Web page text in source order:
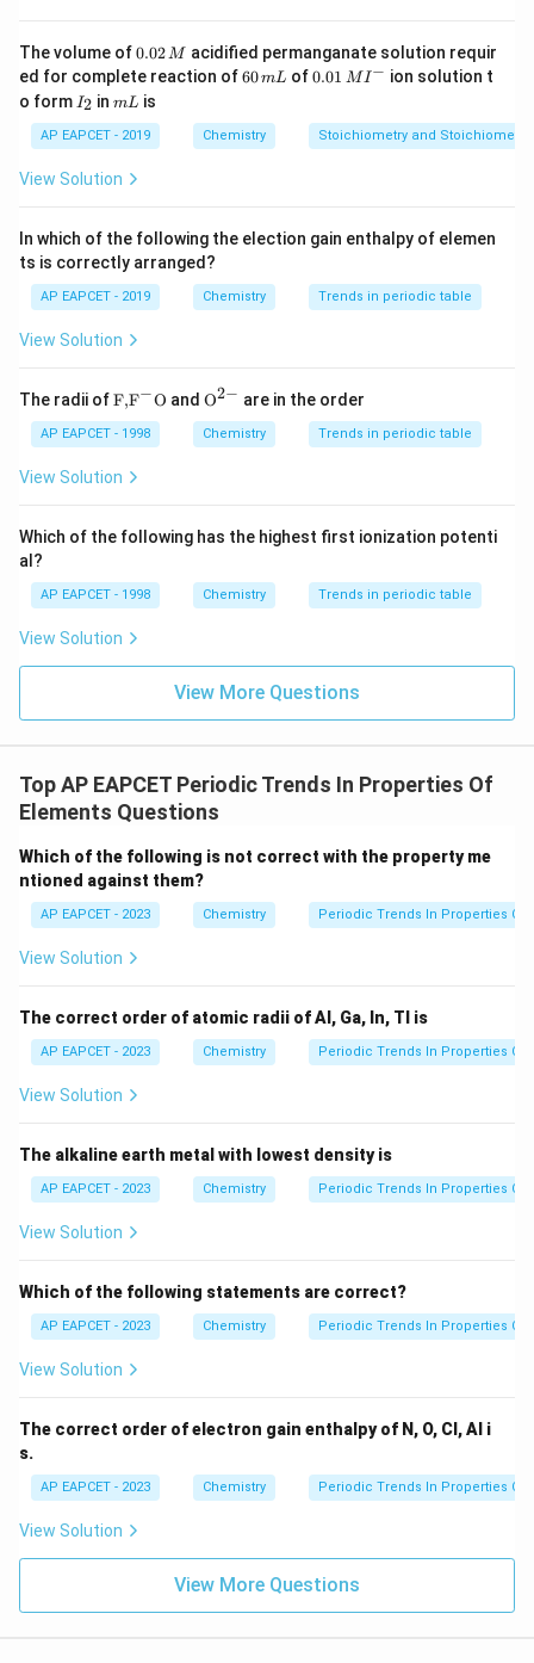
increases down a group.
•First Ionization Enthalpy:
a period and decreases down a group.
increases down a group.
Step 1:Evaluating Option (1) for Electronegativity.
Nitrogen (N) and Oxygen (O) are in the 2nd period, while
Phosphorus (P) and Sulfur (S) are in the 3rd period. The
N
>
P
N > S > P . Therefore, the provided order
<
<
P < N < O is incorrect as < S.
For the 4th-period elements, atomic radius decreases
from left to right. The trend is
>
Ga
Ge
>
Br
Br, making the given orderBr
<
<
Ga
<
B < Ge < Ga < Ca
correct.
Step 3:Evaluating Option (3) for First Ionization
2
<
S
<
P
correct.
Step 4:Evaluating Option (4) for Metallic Nature.
Metallic character increases down a group. Group 1
elements are more metallic than Group 2, so the orderMg
<
The volume of0.
0
2
\,
M
0.02M acidified permanganate solution requir
ed for complete reaction of6
m
L
60mL of0.0
^
{-}
0.01 MI− ion solution t
o form I
_
2
I2 inm
mL is
AP EAPCET - 2019 Chemistry Stoichiometry and
View Solution
In which of the following the election gain enthalpy of elemen
ts is correctly arranged?
AP EAPCET - 2019 Chemistry Trends in periodic table
View Solution
The radii of\text
{F,}
{{\t
ext
{F}}
\text
{O}
F,F−O and {{\te
{O}}
^{2
O2− are in the order
AP EAPCET - 1998 Chemistry Trends in periodic table
View Solution
Which of the following has the highest first ionization potenti
al?
AP EAPCET - 1998 Chemistry Trends in periodic table
View Solution
View More Questions
Top AP EAPCET Periodic Trends In Properties Of
Elements Questions
Which of the following is not correct with the property me
ntioned against them?
AP EAPCET - 2023 Chemistry Periodic Trends In Properties Of
View Solution
The correct order of atomic radii of Al, Ga, In, Tl is
AP EAPCET - 2023 Chemistry Periodic Trends In Properties Of
View Solution
The alkaline earth metal with lowest density is
AP EAPCET - 2023 Chemistry Periodic Trends In Properties Of
View Solution
Which of the following statements are correct?
AP EAPCET - 2023 Chemistry Periodic Trends In Properties Of
View Solution
The correct order of electron gain enthalpy of N, O, Cl, Al i
s.
AP EAPCET - 2023 Chemistry Periodic Trends In Properties Of
View Solution
View More Questions